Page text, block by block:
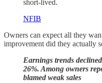
short-lived.
NFIB
Owners can expect all they
improvement did they actually
Earnings trends
26%. Among owners
blamed weak sales